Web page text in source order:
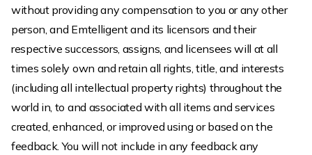
without providing any compensation to you or any other
person, and Emtelligent and its licensors and their
respective successors, assigns, and licensees will at all
times solely own and retain all rights, title, and interests
(including all intellectual property rights) throughout the
world in, to and associated with all items and services
created, enhanced, or improved using or based on the
feedback. You will not include in any feedback any